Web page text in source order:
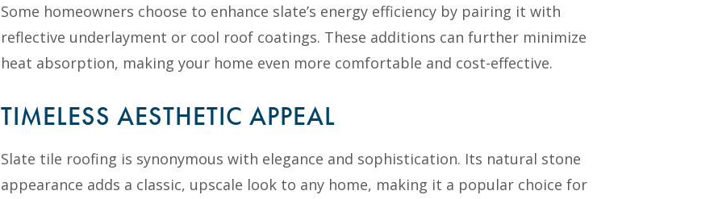
Some homeowners choose to enhance slate’s energy efficiency by pairing it with
reflective underlayment or cool roof coatings. These additions can further minimize
heat absorption, making your home even more comfortable and cost-effective.
TIMELESS AESTHETIC APPEAL
Slate tile roofing is synonymous with elegance and sophistication. Its natural stone
appearance adds a classic, upscale look to any home, making it a popular choice for